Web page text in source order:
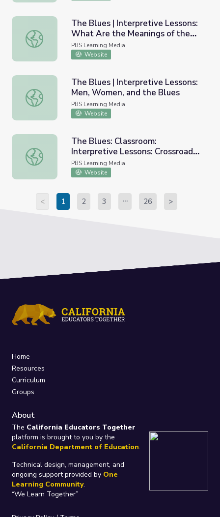
The Blues | Interpretive Lessons: What Are the
The Blues | Interpretive Lessons:
What Are the Meanings of the
Blues?
PBS Learning Media
Website
The Blues | Interpretive Lessons: Men, Women, and the
The Blues | Interpretive Lessons:
Men, Women, and the Blues
PBS Learning Media
Website
The Blues: Classroom: Interpretive Lessons: Crossroads
The Blues: Classroom:
Interpretive Lessons: Crossroads
Blues
PBS Learning Media
Website
< 1 2 3 26 >
Home
Resources
Curriculum
Groups
About
The California Educators Together
platform is brought to you by the
California Department of Education.
Technical design, management, and
ongoing support provided by One
Learning Community.
“We Learn Together”